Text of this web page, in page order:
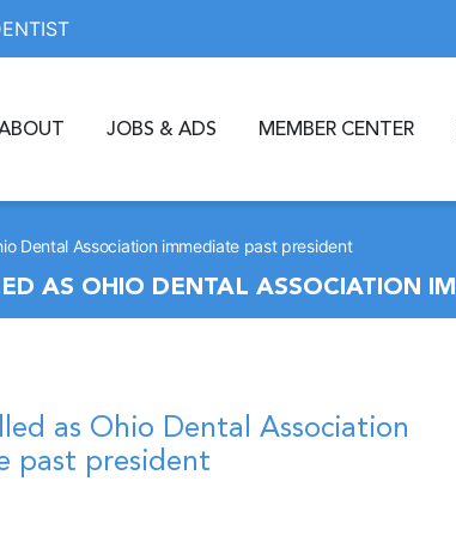
JOBS & ADS MEMBER CENTER
Dental Association immediate past president
AS OHIO DENTAL ASSOCIATION
as Ohio Dental Association
past president